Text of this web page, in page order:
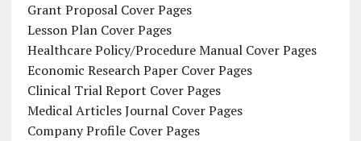
Grant Proposal Cover Pages
Lesson Plan Cover Pages
Healthcare Policy/Procedure Manual Cover Pages
Economic Research Paper Cover Pages
Clinical Trial Report Cover Pages
Medical Articles Journal Cover Pages
Company Profile Cover Pages